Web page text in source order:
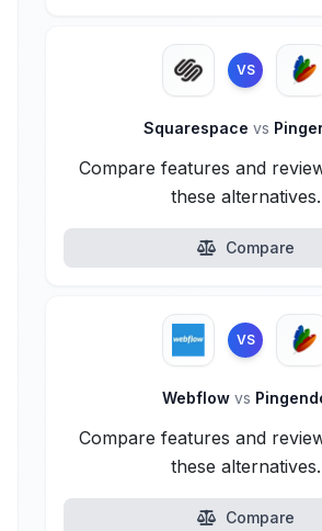
VS
Squarespace vs
Compare features and
these alternatives.
Compare
VS
Webflow vs
Compare features and
these alternatives.
Compare